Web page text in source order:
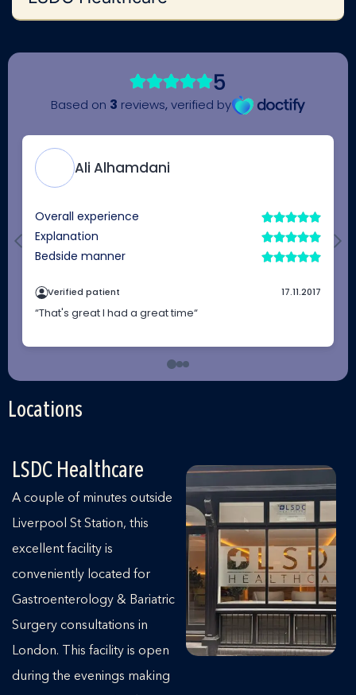
Locations
LSDC Healthcare
A couple of minutes outside
Liverpool St Station, this
excellent facility is
conveniently located for
Gastroenterology & Bariatric
Surgery consultations in
London. This facility is open
during the evenings making